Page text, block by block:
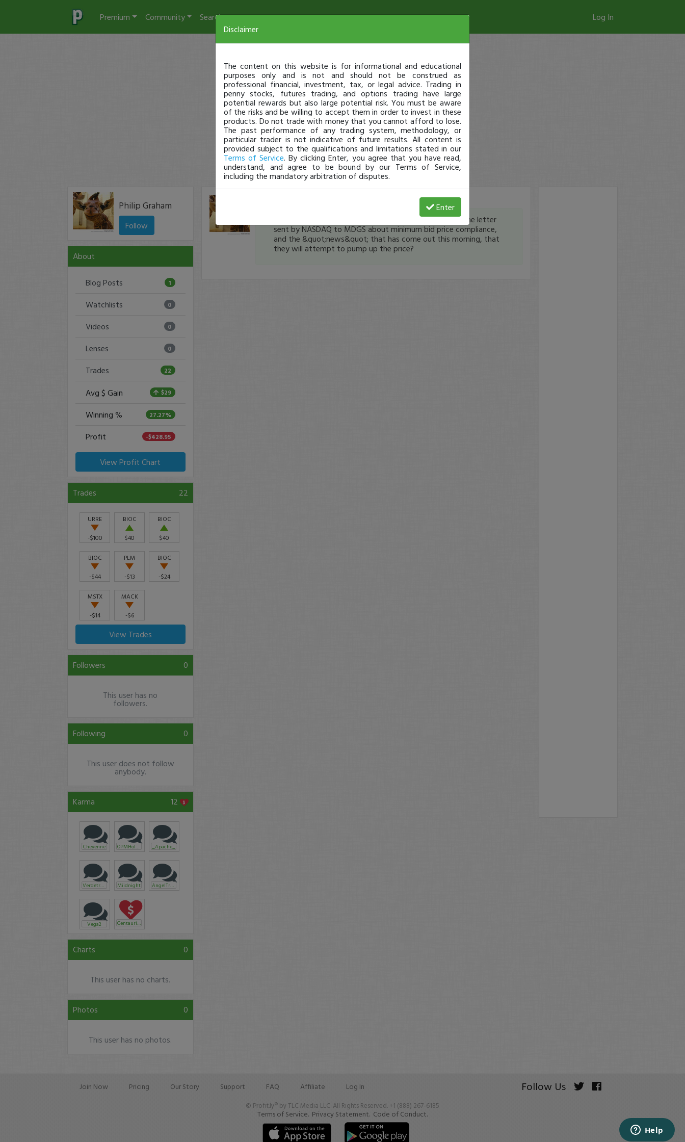
Premium Community Search Log In
Philip Graham
Follow
About
Blog Posts 1
Watchlists 0
Videos 0
Lenses 0
Trades 22
Avg $ Gain $29
Winning % 27.27%
Profit -$428.95
View Profit Chart
Trades 22
URRE
-$100
BIOC
$40
BIOC
$40
BIOC
-$44
PLM
-$13
BIOC
-$24
MSTX
-$14
MACK
-$6
View Trades
Followers 0
This user has no
followers.
Following 0
This user does not follow
anybody.
Karma 12
Cheyenne OPMHoldings _Apache_
Verdetrader Miidnight AngelTrades
Vega2 Centaurion
Charts 0
This user has no charts.
Photos 0
This user has no photos.
would anyone agree with me that due to the letter
sent by NASDAQ to MDGS about minimum bid price compliance,
and the &quot;news&quot; that has come out this morning, that
they will attempt to pump up the price?
Join Now Pricing Our Story Support FAQ Affiliate Log In Follow Us
© Profit.ly® by TLC Media LLC. All Rights Reserved. +1 (888) 267-6185
Terms of Service. Privacy Statement. Code of Conduct.
Disclaimer
The content on this website is for informational and educational
purposes only and is not and should not be construed as
professional financial, investment, tax, or legal advice. Trading in
penny stocks, futures trading, and options trading have large
potential rewards but also large potential risk. You must be aware
of the risks and be willing to accept them in order to invest in these
products. Do not trade with money that you cannot afford to lose.
The past performance of any trading system, methodology, or
particular trader is not indicative of future results. All content is
provided subject to the qualifications and limitations stated in our
Terms of Service. By clicking Enter, you agree that you have read,
understand, and agree to be bound by our Terms of Service,
including the mandatory arbitration of disputes.
Enter